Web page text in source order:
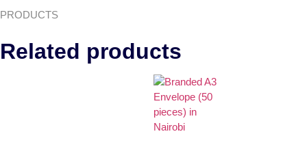
PRODUCTS
Related products